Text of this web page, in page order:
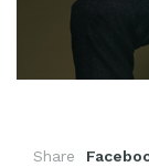
Share